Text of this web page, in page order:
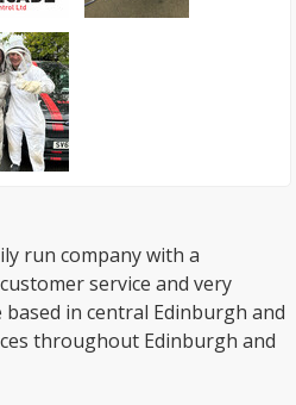
run company with a
service and very
in central Edinburgh and
throughout Edinburgh and